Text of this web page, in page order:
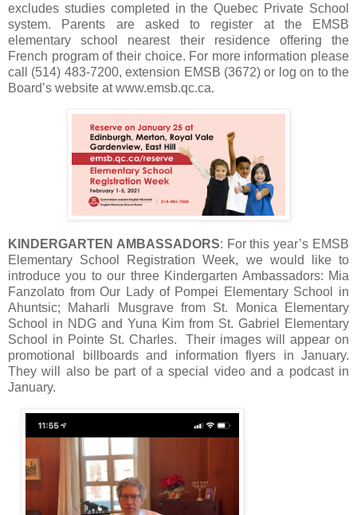
excludes studies completed in the Quebec Private School
system. Parents are asked to register at the EMSB
elementary school nearest their residence offering the
French program of their choice. For more information please
call (514) 483-7200, extension EMSB (3672) or log on to the
Board’s website at www.emsb.qc.ca.
KINDERGARTEN AMBASSADORS: For this year’s EMSB
Elementary School Registration Week, we would like to
introduce you to our three Kindergarten Ambassadors: Mia
Fanzolato from Our Lady of Pompei Elementary School in
Ahuntsic; Maharli Musgrave from St. Monica Elementary
School in NDG and Yuna Kim from St. Gabriel Elementary
School in Pointe St. Charles. Their images will appear on
promotional billboards and information flyers in January.
They will also be part of a special video and a podcast in
January.